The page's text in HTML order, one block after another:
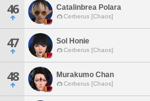
46 Catalinbrea Polara
Cerberus [Chaos]
47 Sol Honie
Cerberus [Chaos]
48 Murakumo Chan
Cerberus [Chaos]